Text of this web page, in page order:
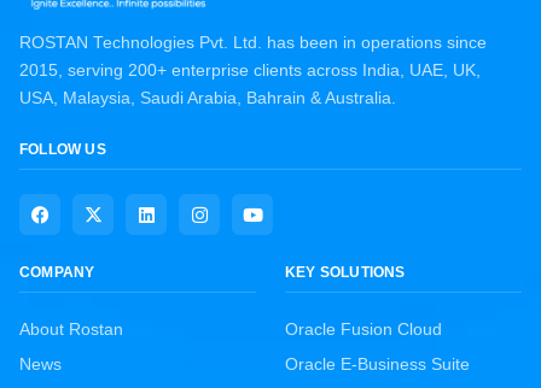
ROSTAN Technologies Pvt. Ltd. has been in operations since
2015, serving 200+ enterprise clients across India, UAE, UK,
USA, Malaysia, Saudi Arabia, Bahrain & Australia.
FOLLOW US
COMPANY
About Rostan
News
KEY SOLUTIONS
Oracle Fusion Cloud
Oracle E-Business Suite